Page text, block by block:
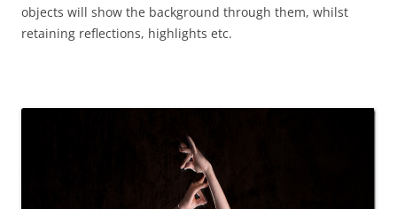
objects will show the background through them, whilst
retaining reflections, highlights etc.